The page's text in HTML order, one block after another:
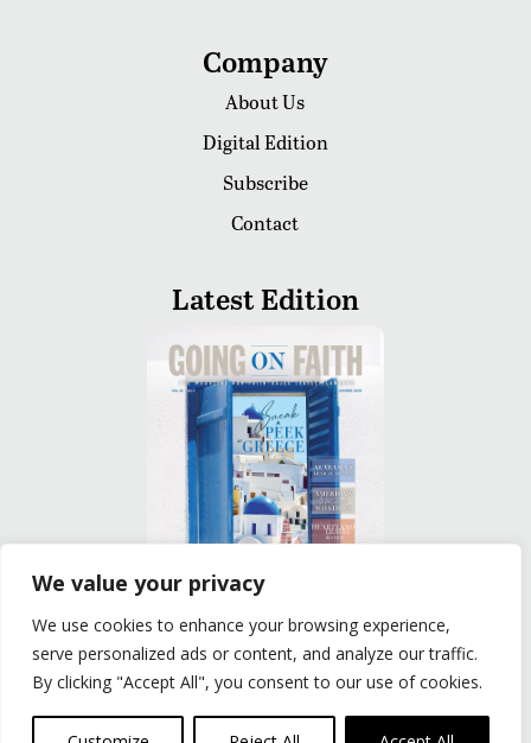
We value your privacy
We use cookies to enhance your browsing experience,
serve personalized ads or content, and analyze our traffic.
By clicking "Accept All", you consent to our use of cookies.
Company
About Us
Digital Edition
Subscribe
Contact
Latest Edition
READ
Privacy Policy
© The Group Travel Leader, Inc. Powered By:
Joker